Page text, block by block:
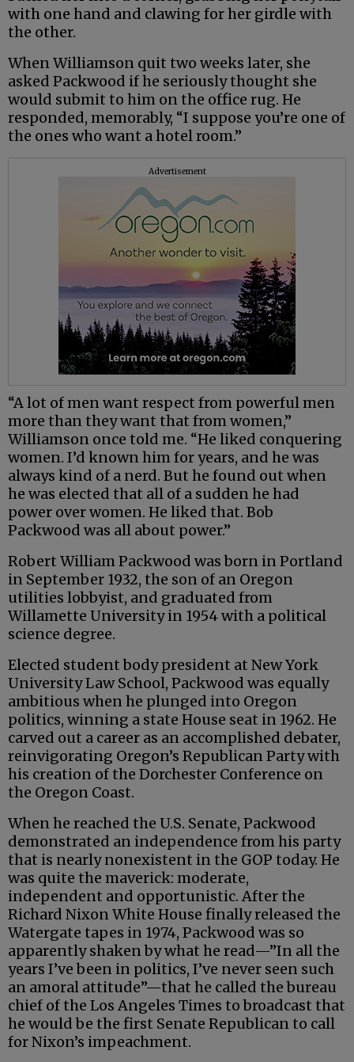
with one hand and clawing for her girdle with
the other.
When Williamson quit two weeks later, she
asked Packwood if he seriously thought she
would submit to him on the office rug. He
responded, memorably, “I suppose you’re one of
the ones who want a hotel room.”
Advertisement
“A lot of men want respect from powerful men
more than they want that from women,”
Williamson once told me. “He liked conquering
women. I’d known him for years, and he was
always kind of a nerd. But he found out when
he was elected that all of a sudden he had
power over women. He liked that. Bob
Packwood was all about power.”
Robert William Packwood was born in Portland
in September 1932, the son of an Oregon
utilities lobbyist, and graduated from
Willamette University in 1954 with a political
science degree.
Elected student body president at New York
University Law School, Packwood was equally
ambitious when he plunged into Oregon
politics, winning a state House seat in 1962. He
carved out a career as an accomplished debater,
reinvigorating Oregon’s Republican Party with
his creation of the Dorchester Conference on
the Oregon Coast.
When he reached the U.S. Senate, Packwood
demonstrated an independence from his party
that is nearly nonexistent in the GOP today. He
was quite the maverick: moderate,
independent and opportunistic. After the
Richard Nixon White House finally released the
Watergate tapes in 1974, Packwood was so
apparently shaken by what he read—”In all the
years I’ve been in politics, I’ve never seen such
an amoral attitude”—that he called the bureau
chief of the Los Angeles Times to broadcast that
he would be the first Senate Republican to call
for Nixon’s impeachment.